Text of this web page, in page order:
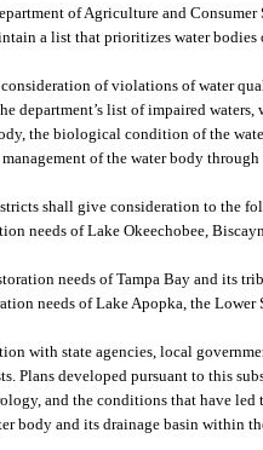
of Agriculture and
a list that prioritizes water
of violations of water
department’s list of impaired
the biological condition of the
of the water body
shall give consideration to the
needs of Lake Okeechobee,
needs of Tampa Bay and its
needs of Lake Apopka, the
with state agencies, local
Plans developed pursuant to this
and the conditions that have
and its drainage basin within